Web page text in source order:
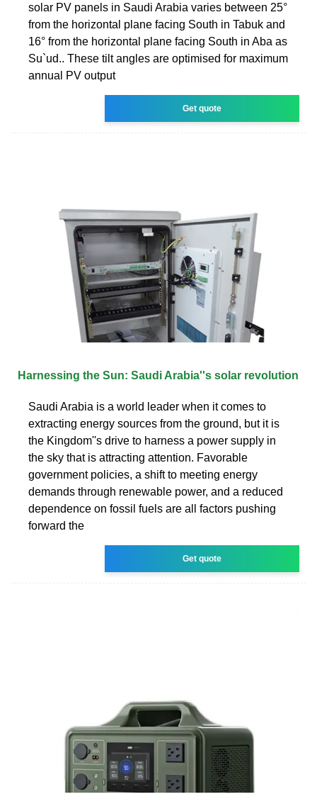
solar PV panels in Saudi Arabia varies between 25°
from the horizontal plane facing South in Tabuk and
16° from the horizontal plane facing South in Aba as
Su`ud.. These tilt angles are optimised for maximum
annual PV output
Get quote
Harnessing the Sun: Saudi Arabia''s solar revolution
Saudi Arabia is a world leader when it comes to
extracting energy sources from the ground, but it is
the Kingdom''s drive to harness a power supply in
the sky that is attracting attention. Favorable
government policies, a shift to meeting energy
demands through renewable power, and a reduced
dependence on fossil fuels are all factors pushing
forward the
Get quote